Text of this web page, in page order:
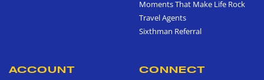
Moments That Make Life Rock
Travel Agents
Sixthman Referral
ACCOUNT CONNECT